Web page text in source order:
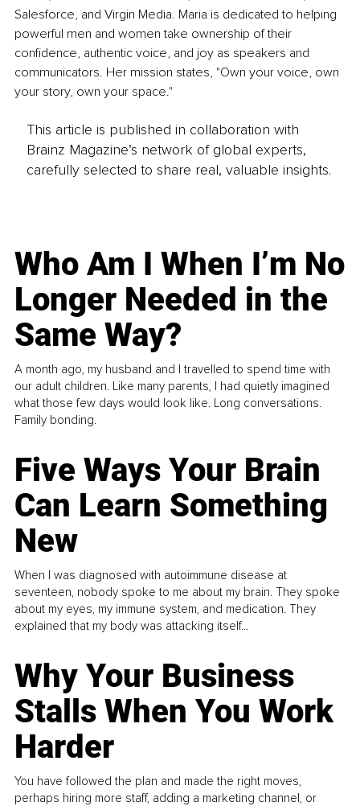
Salesforce, and Virgin Media. Maria is dedicated to helping
powerful men and women take ownership of their
confidence, authentic voice, and joy as speakers and
communicators. Her mission states, "Own your voice, own
your story, own your space."
This article is published in collaboration with
Brainz Magazine’s network of global experts,
carefully selected to share real, valuable insights.
Who Am I When I’m No
Longer Needed in the
Same Way?
A month ago, my husband and I travelled to spend time with
our adult children. Like many parents, I had quietly imagined
what those few days would look like. Long conversations.
Family bonding.
Five Ways Your Brain
Can Learn Something
New
When I was diagnosed with autoimmune disease at
seventeen, nobody spoke to me about my brain. They spoke
about my eyes, my immune system, and medication. They
explained that my body was attacking itself...
Why Your Business
Stalls When You Work
Harder
You have followed the plan and made the right moves,
perhaps hiring more staff, adding a marketing channel, or